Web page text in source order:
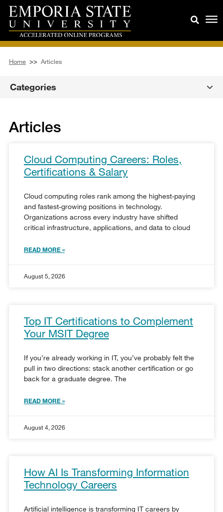
Home >> Articles
Categories
Articles
Cloud Computing Careers: Roles,
Certifications & Salary
Cloud computing roles rank among the highest-paying
and fastest-growing positions in technology.
Organizations across every industry have shifted
critical infrastructure, applications, and data to cloud
READ MORE »
August 5, 2026
Top IT Certifications to Complement
Your MSIT Degree
If you’re already working in IT, you’ve probably felt the
pull in two directions: stack another certification or go
back for a graduate degree. The
READ MORE »
August 4, 2026
How AI Is Transforming Information
Technology Careers
Artificial intelligence is transforming IT careers by